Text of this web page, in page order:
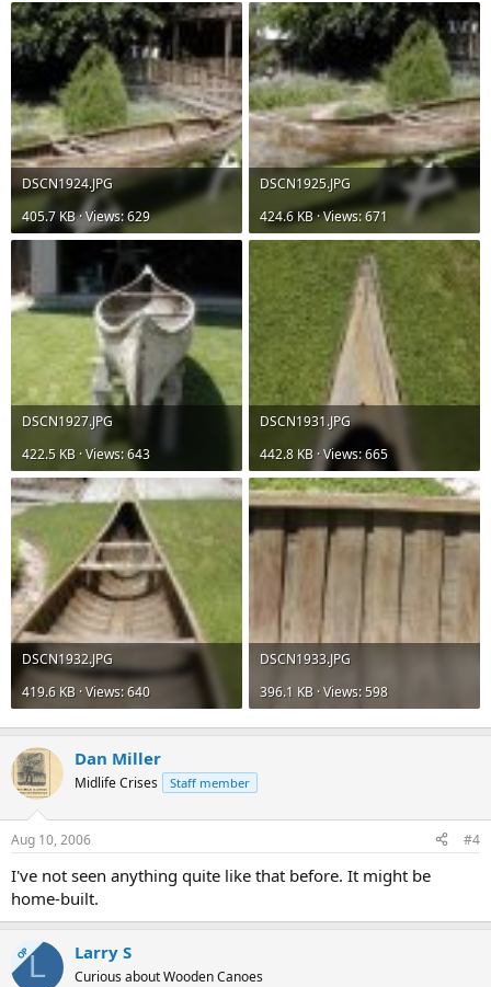
DSCN1924.JPG
405.7 KB · Views: 629
DSCN1925.JPG
424.6 KB · Views: 671
DSCN1927.JPG
422.5 KB · Views: 643
DSCN1931.JPG
442.8 KB · Views: 665
DSCN1932.JPG
419.6 KB · Views: 640
DSCN1933.JPG
396.1 KB · Views: 598
Dan Miller
Midlife Crises Staff member
Aug 10, 2006 #4
I've not seen anything quite like that before. It might be
home-built.
OPL Larry S
Curious about Wooden Canoes